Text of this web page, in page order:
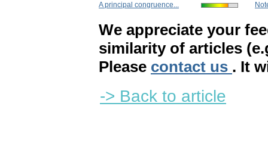
A principal congruence...
We appreciate your
similarity of articles
Please contact us . It
-> Back to article